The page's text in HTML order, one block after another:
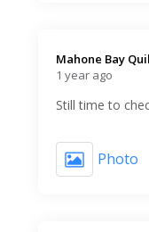
Mahone Bay
1 year ago
Still time to
Photo